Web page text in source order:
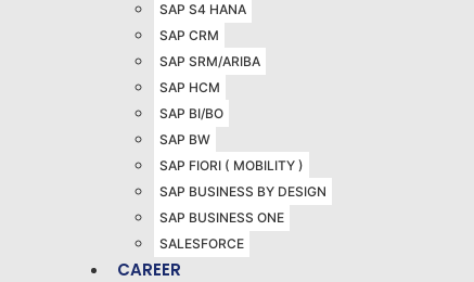
SAP S4 HANA
SAP CRM
SAP SRM/ARIBA
SAP HCM
SAP BI/BO
SAP BW
SAP FIORI ( MOBILITY )
SAP BUSINESS BY DESIGN
SAP BUSINESS ONE
SALESFORCE
CAREER